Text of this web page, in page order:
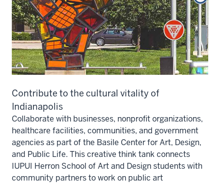
Contribute to the cultural vitality of
Indianapolis
Collaborate with businesses, nonprofit organizations,
healthcare facilities, communities, and government
agencies as part of the Basile Center for Art, Design,
and Public Life. This creative think tank connects
IUPUI Herron School of Art and Design students with
community partners to work on public art